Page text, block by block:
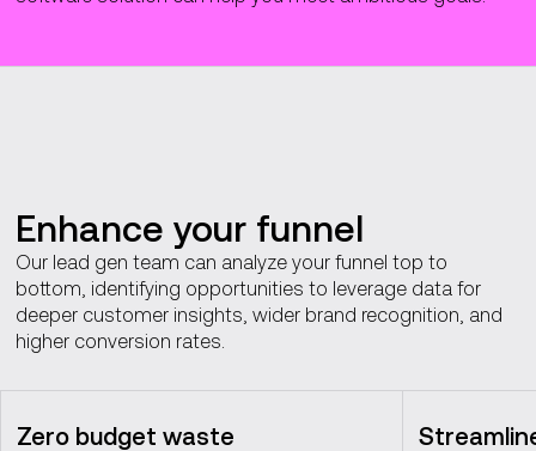
Enhance your funnel
Our lead gen team can analyze your funnel top to
bottom, identifying opportunities to leverage data for
deeper customer insights, wider brand recognition, and
higher conversion rates.
Zero budget waste